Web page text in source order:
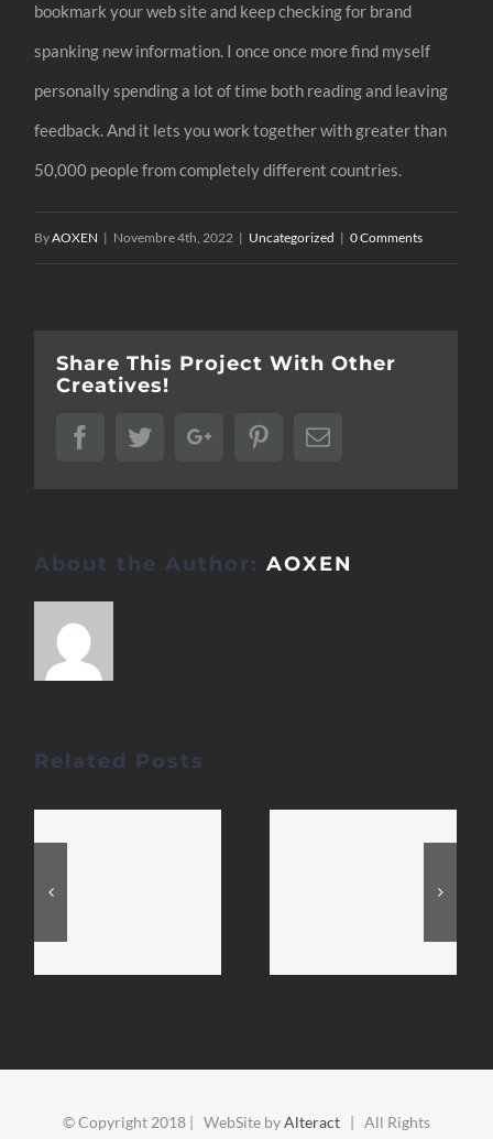
bookmark your web site and keep checking for brand
spanking new information. I once once more find myself
personally spending a lot of time both reading and leaving
feedback. And it lets you work together with greater than
50,000 people from completely different countries.
ByAOXEN | Novembre 4th, 2022 | Uncategorized | 0 Comments
Share This Project With Other
Creatives!
FacebookTwitterGoogle+PinterestEmail
About the Author:AOXEN
Related Posts
© Copyright 2018 | WebSite byAlteract| All Rights